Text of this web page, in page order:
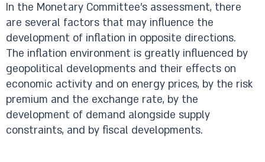
In the Monetary Committee’s assessment, there
are several factors that may influence the
development of inflation in opposite directions.
The inflation environment is greatly influenced by
geopolitical developments and their effects on
economic activity and on energy prices, by the risk
premium and the exchange rate, by the
development of demand alongside supply
constraints, and by fiscal developments.